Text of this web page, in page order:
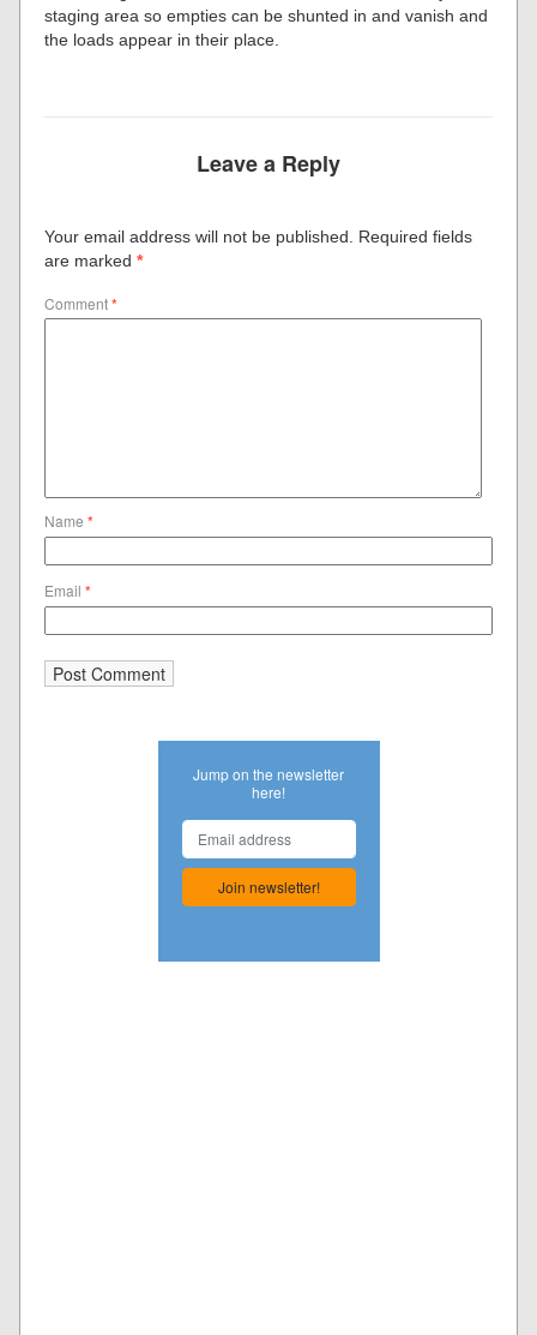
staging area so empties can be shunted in and vanish and
the loads appear in their place.
Leave a Reply
Your email address will not be published.
Required fields
are marked*
Comment*
Name*
Email*
Jump on the newsletter
here!